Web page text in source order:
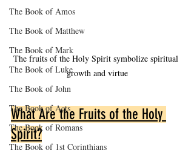
The Book of Amos
The Book of Matthew
The Book of Mark
The Book of Luke
The Book of John
The Book of Acts
The Book of Romans
The Book of 1st Corinthians
The fruits of the Holy Spirit symbolize spiritual
growth and virtue
What Are the Fruits of the Holy
Spirit?